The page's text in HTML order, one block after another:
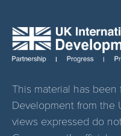
This material has
Development from the
views expressed do